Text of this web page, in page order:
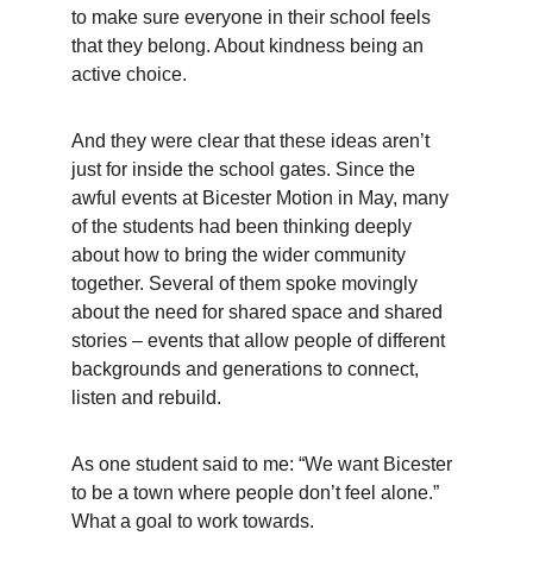
to make sure everyone in their school feels
that they belong. About kindness being an
active choice.
And they were clear that these ideas aren’t
just for inside the school gates. Since the
awful events at Bicester Motion in May, many
of the students had been thinking deeply
about how to bring the wider community
together. Several of them spoke movingly
about the need for shared space and shared
stories – events that allow people of different
backgrounds and generations to connect,
listen and rebuild.
As one student said to me: “We want Bicester
to be a town where people don’t feel alone.”
What a goal to work towards.